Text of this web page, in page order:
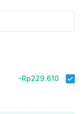
-Rp229.610